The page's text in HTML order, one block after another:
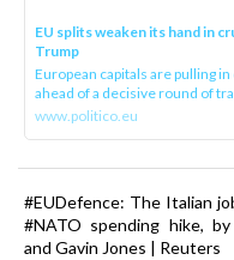
EU splits weaken its hand in
Trump
European capitals are pulling
ahead of a decisive round of
www.politico.eu
#EUDefence: The Italian
#NATO spending hike, by
and Gavin Jones | Reuters